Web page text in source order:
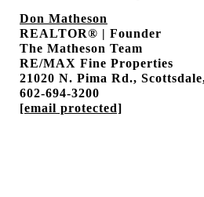
Don Matheson
REALTOR® | Founder
The Matheson Team
RE/MAX Fine Properties
21020 N. Pima Rd.,
602-694-3200
[email protected]